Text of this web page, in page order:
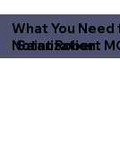
What You
Notarization
Saint Robert